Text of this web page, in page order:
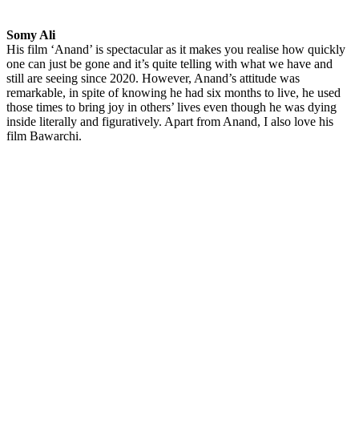
Somy Ali
His film ‘Anand’ is spectacular as it makes you realise how quickly
one can just be gone and it’s quite telling with what we have and
still are seeing since 2020. However, Anand’s attitude was
remarkable, in spite of knowing he had six months to live, he used
those times to bring joy in others’ lives even though he was dying
inside literally and figuratively. Apart from Anand, I also love his
film Bawarchi.